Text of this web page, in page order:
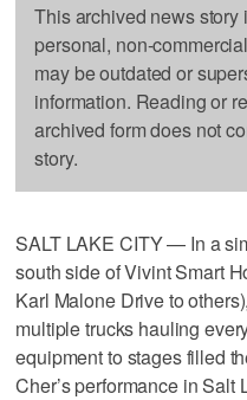
This archived news
personal, non-
may be outdated or
information. Reading or
archived form does not
story.
SALT LAKE CITY — In a
south side of Vivint Smart
Karl Malone Drive to
multiple trucks hauling
equipment to stages filled
Cher’s performance in Salt